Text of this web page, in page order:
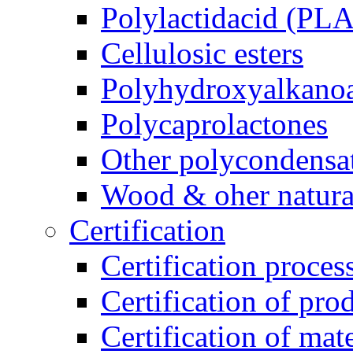
Polylactidacid
Cellulosic esters
Polycaprolactones
Other
Wood & oher
Certification
Certification
Certification of
Certification of